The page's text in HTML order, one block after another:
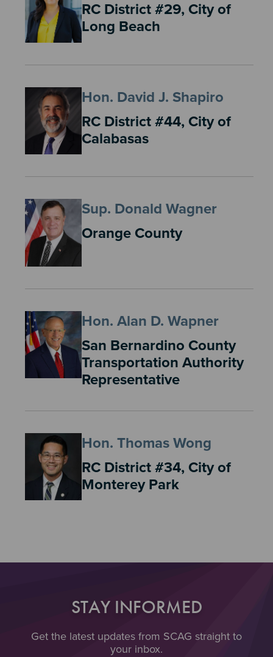
RC District #29, City of
Long Beach
Hon. David J. Shapiro
RC District #44, City of
Calabasas
Sup. Donald Wagner
Orange County
Hon. Alan D. Wapner
San Bernardino County
Transportation Authority
Representative
Hon. Thomas Wong
RC District #34, City of
Monterey Park
STAY INFORMED
Get the latest updates from SCAG straight to
your inbox.